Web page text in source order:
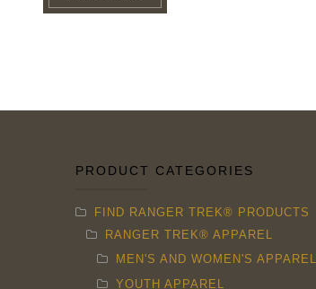
PRODUCT CATEGORIES
FIND RANGER TREK® PRODUCTS
RANGER TREK® APPAREL
MEN'S AND WOMEN'S APPAREL
YOUTH APPAREL